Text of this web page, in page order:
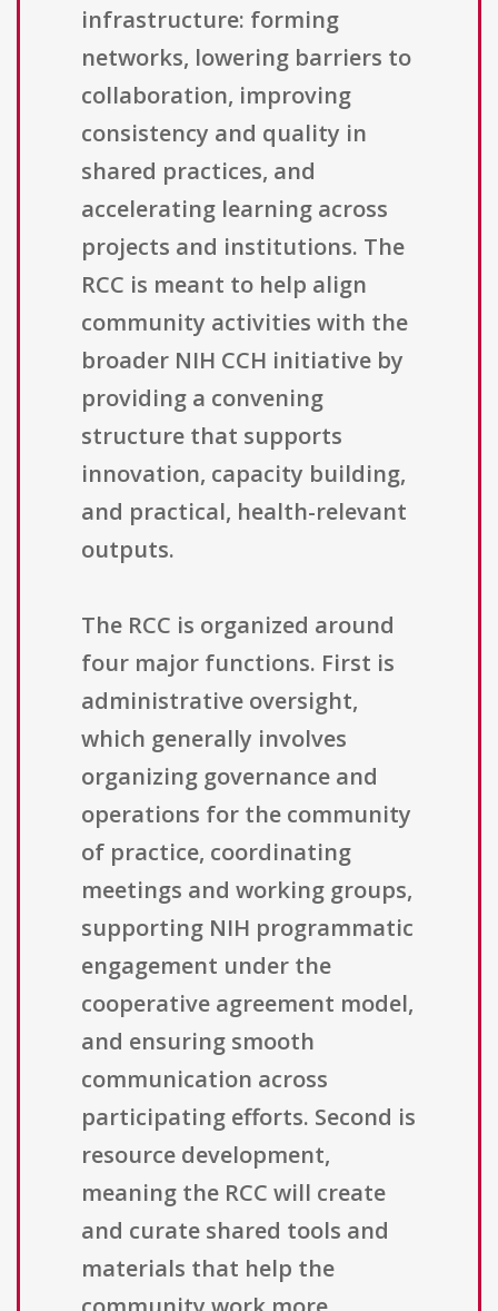
infrastructure: forming
networks, lowering barriers to
collaboration, improving
consistency and quality in
shared practices, and
accelerating learning across
projects and institutions. The
RCC is meant to help align
community activities with the
broader NIH CCH initiative by
providing a convening
structure that supports
innovation, capacity building,
and practical, health-relevant
outputs.
The RCC is organized around
four major functions. First is
administrative oversight,
which generally involves
organizing governance and
operations for the community
of practice, coordinating
meetings and working groups,
supporting NIH programmatic
engagement under the
cooperative agreement model,
and ensuring smooth
communication across
participating efforts. Second is
resource development,
meaning the RCC will create
and curate shared tools and
materials that help the